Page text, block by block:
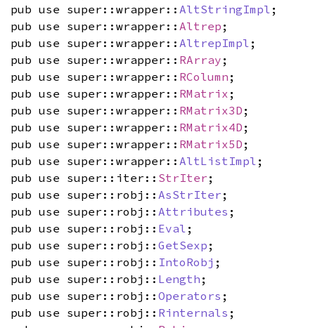
pub use super::wrapper:: AltStringImpl ;
pub use super::wrapper:: Altrep ;
pub use super::wrapper:: AltrepImpl ;
pub use super::wrapper:: RArray ;
pub use super::wrapper:: RColumn ;
pub use super::wrapper:: RMatrix ;
pub use super::wrapper:: RMatrix3D ;
pub use super::wrapper:: RMatrix4D ;
pub use super::wrapper:: RMatrix5D ;
pub use super::wrapper:: AltListImpl ;
pub use super::iter:: StrIter ;
pub use super::robj:: AsStrIter ;
pub use super::robj:: Attributes ;
pub use super::robj:: Eval ;
pub use super::robj:: GetSexp ;
pub use super::robj:: IntoRobj ;
pub use super::robj:: Length ;
pub use super::robj:: Operators ;
pub use super::robj:: Rinternals ;